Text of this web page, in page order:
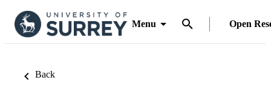
Menu Open
Back